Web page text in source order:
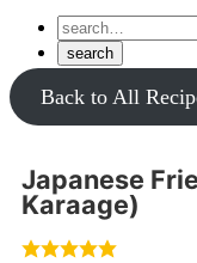
Back to All
Japanese
Karaage)